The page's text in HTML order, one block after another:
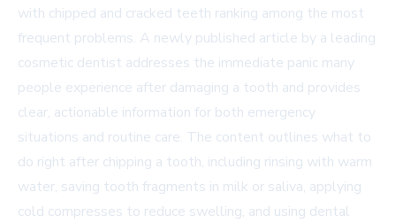
with chipped and cracked teeth ranking among the most
frequent problems. A newly published article by a leading
cosmetic dentist addresses the immediate panic many
people experience after damaging a tooth and provides
clear, actionable information for both emergency
situations and routine care. The content outlines what to
do right after chipping a tooth, including rinsing with warm
water, saving tooth fragments in milk or saliva, applying
cold compresses to reduce swelling, and using dental